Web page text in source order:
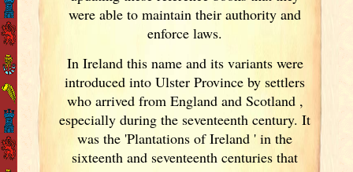
were able to maintain their authority and
enforce laws.
In Ireland this name and its variants were
introduced into UlsterProvince by settlers
who arrived from England and Scotland ,
especially during the seventeenth century. It
was the 'Plantations of Ireland ' in the
sixteenth and seventeenth centuries that